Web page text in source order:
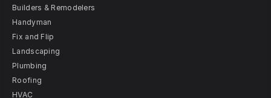
Builders & Remodelers
Handyman
Fix and Flip
Landscaping
Plumbing
Roofing
HVAC